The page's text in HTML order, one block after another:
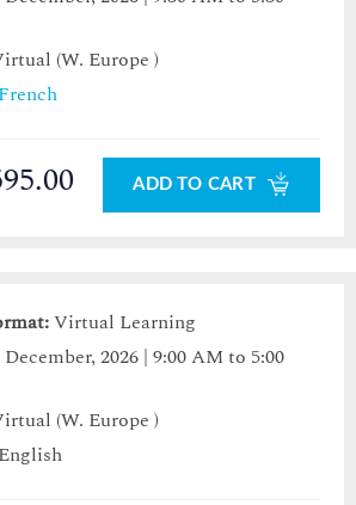
(W. Europe )
French
ADD TO CART
Virtual Learning
December, 2026 | 9:00 AM to 5:00
(W. Europe )
English